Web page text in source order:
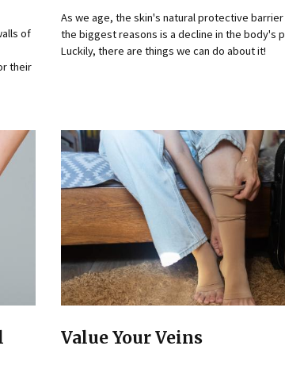
of
their
As we age, the skin's natural protective
the biggest reasons is a decline in the body's
Luckily, there are things we can do about it!
Value Your Veins